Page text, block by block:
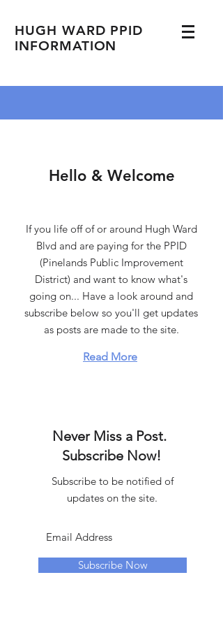
HUGH WARD PPID
INFORMATION
Hello & Welcome
If you life off of or around Hugh Ward
Blvd and are paying for the PPID
(Pinelands Public Improvement
District) and want to know what's
going on... Have a look around and
subscribe below so you'll get updates
as posts are made to the site.
Read More
Never Miss a Post.
Subscribe Now!
Subscribe to be notified of
updates on the site.
Subscribe Now